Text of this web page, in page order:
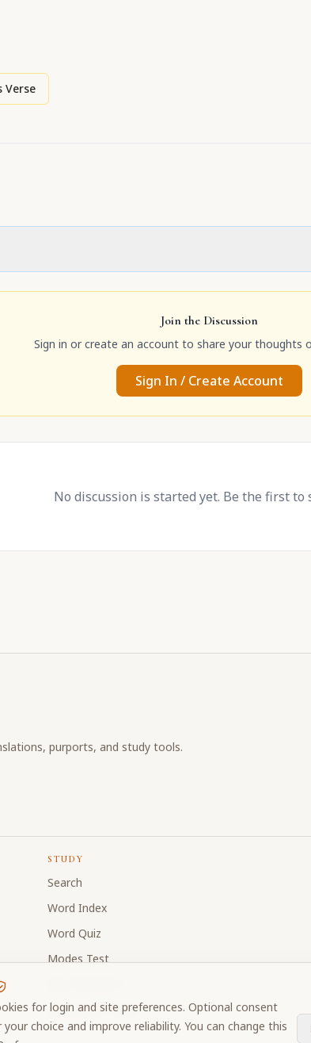
Verse
Join the Discussion
Sign in or create an account to share your thoughts
Sign In / Create Account
No discussion is started yet. Be the first to
purports, and study tools.
STUDY
Search
Word Index
Word Quiz
Modes Test
Discussion Forum
for login and site preferences. Optional consent
choice and improve reliability. You can change this